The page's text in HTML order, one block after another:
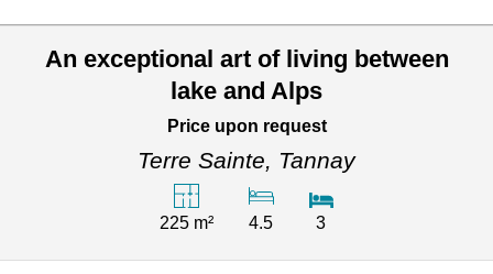
An exceptional art of living between
lake and Alps
Price upon request
Terre Sainte, Tannay
225 m² 4.5 3